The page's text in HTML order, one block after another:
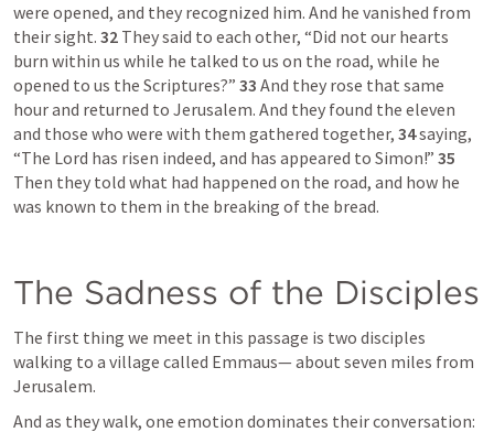
were opened, and they recognized him. And he vanished from
their sight. 32 They said to each other, “Did not our hearts
burn within us while he talked to us on the road, while he
opened to us the Scriptures?” 33 And they rose that same
hour and returned to Jerusalem. And they found the eleven
and those who were with them gathered together, 34 saying,
“The Lord has risen indeed, and has appeared to Simon!”
Then they told what had happened on the road, and how he
was known to them in the breaking of the bread.
The Sadness of the Disciples
The first thing we meet in this passage is two disciples
walking to a village called Emmaus— about seven miles from
Jerusalem.
And as they walk, one emotion dominates their conversation: